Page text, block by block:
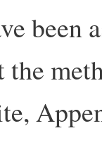
been
the